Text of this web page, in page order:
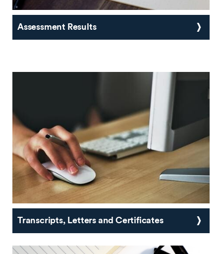
Assessment Results
Transcripts, Letters and Certificates